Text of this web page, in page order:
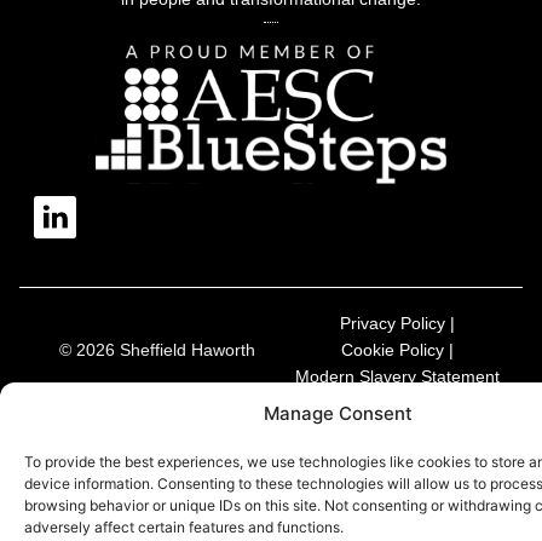
Manage Consent
To provide the best experiences, we use technologies like cookies to store
device information. Consenting to these technologies will allow us to
browsing behavior or unique IDs on this site. Not consenting or withdrawing
adversely affect certain features and functions.
© 2026 Sheffield Haworth
Privacy Policy |
Cookie Policy |
Modern Slavery Statement